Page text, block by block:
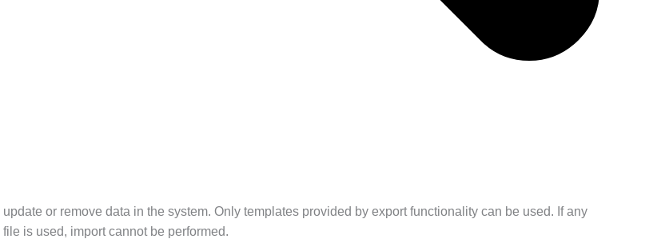
or remove data in the system. Only templates provided by export functionality can be used. If any
is used, import cannot be performed.